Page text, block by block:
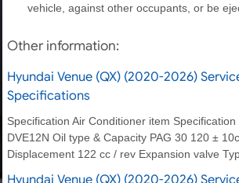
vehicle, against other occupants, or be
Other information:
Hyundai Venue (QX) (2020-2026)
Specifications
Specification Air Conditioner item
DVE12N Oil type & Capacity PAG 30 120 ±
Displacement 122 cc / rev Expansion valve
Hyundai Venue (QX) (2020-2026)